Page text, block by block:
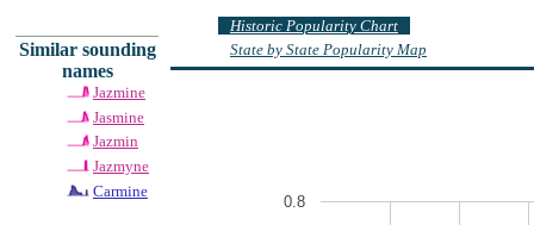
Similar sounding
names
Jazmine
Jasmine
Jazmin
Jazmyne
Carmine
Historic Popularity Chart
State by State Popularity Map
0.8